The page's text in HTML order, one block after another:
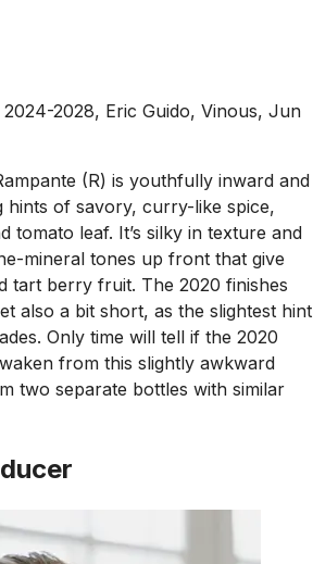
2024-2028, Eric Guido, Vinous, Jun
(R) is youthfully inward and
hints of savory, curry-like spice,
tomato leaf. It’s silky in texture and
mineral tones up front that give
tart berry fruit. The 2020 finishes
also a bit short, as the slightest hint
Only time will tell if the 2020
from this slightly awkward
two separate bottles with similar